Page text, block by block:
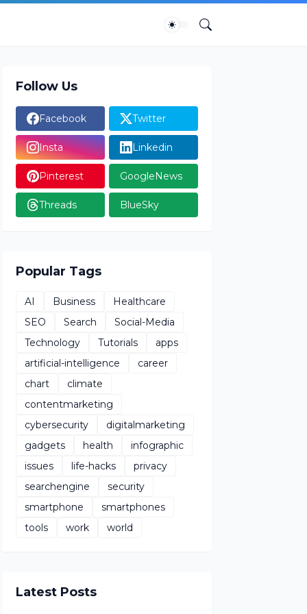
Follow Us
Facebook Twitter
Insta Linkedin
Pinterest GoogleNews
Threads BlueSky
Popular Tags
AI Business
Healthcare
SEO
Search
Social-Media
Technology
Tutorials
apps
artificial-intelligence
career
chart
climate
contentmarketing
cybersecurity
digitalmarketing
gadgets
health
infographic
issues
life-hacks
privacy
searchengine
security
smartphone
smartphones
tools
work world
Latest Posts